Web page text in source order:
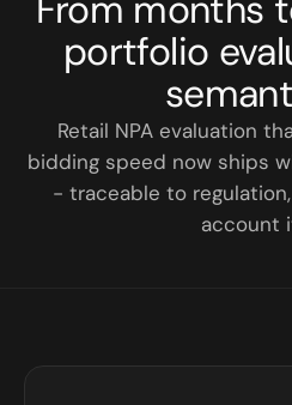
portfolio
Retail NPA evaluation
bidding speed now ships
- traceable to
account